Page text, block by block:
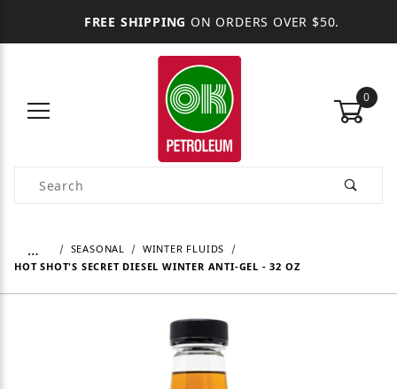
FREE SHIPPING ON ORDERS OVER $50.
0
Product Search
… SEASONAL
WINTER FLUIDS
HOT SHOT'S SECRET DIESEL WINTER ANTI-GEL - 32 OZ